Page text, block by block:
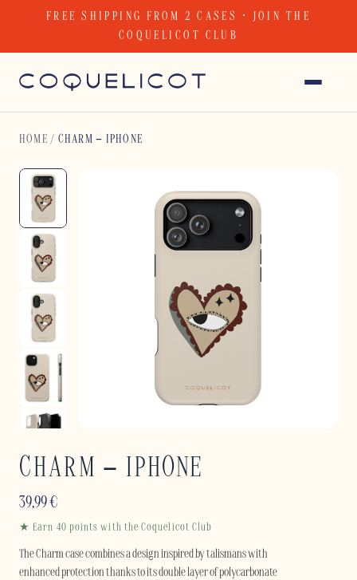
FREE SHIPPING FROM 2 CASES · JOIN THE
COQUELICOT CLUB
HOME / CHARM – IPHONE
CHARM – IPHONE
39,99€
★ Earn 40 points with the Coquelicot Club
The Charm case combines a design inspired by talismans with
enhanced protection thanks to its double layer of polycarbonate